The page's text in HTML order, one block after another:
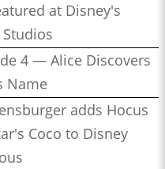
at Disney's
4 — Alice Discovers
Name
adds Hocus
Coco to Disney